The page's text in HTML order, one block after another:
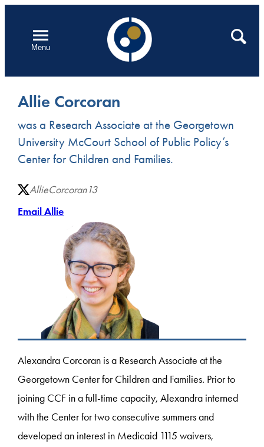
contentMenu
Open
Search
Allie Corcoran
was a Research Associate at the Georgetown
University McCourt School of Public Policy’s
Center for Children and Families.
AllieCorcoran13
Email Allie
Alexandra Corcoran is a Research Associate at the
Georgetown Center for Children and Families. Prior to
joining CCF in a full-time capacity, Alexandra interned
with the Center for two consecutive summers and
developed an interest in Medicaid 1115 waivers,